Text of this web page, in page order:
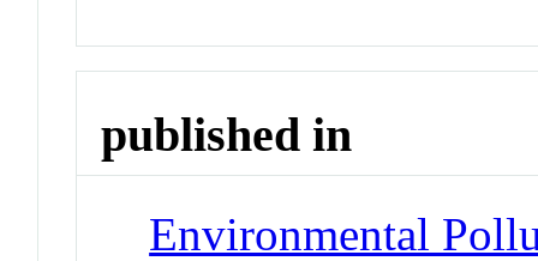
published in
Environmental